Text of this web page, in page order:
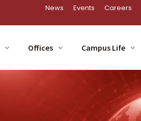
News Events Careers
Offices Campus Life